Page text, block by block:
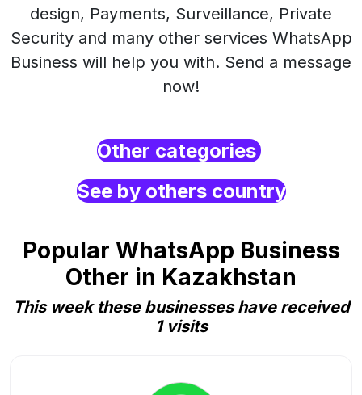
design, Payments, Surveillance, Private
Security and many other services WhatsApp
Business will help you with. Send a message
now!
Other categories
See by others country
Popular WhatsApp Business
Other in Kazakhstan
This week these businesses have received
1 visits